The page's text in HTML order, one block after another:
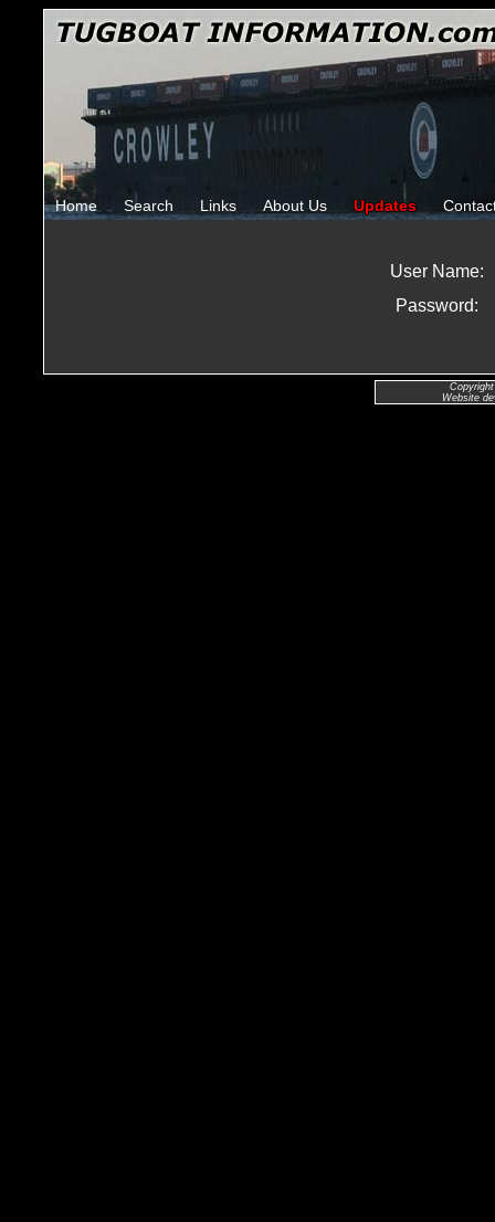
Home Search Links About Us Updates
User Name:
Password:
Website